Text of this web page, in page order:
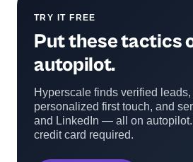
TRY IT FREE
Put these tactics
autopilot.
Hyperscale finds verified
personalized first touch, and
and LinkedIn — all on autopilot.
credit card required.